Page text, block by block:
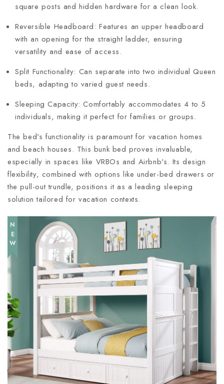
square posts and hidden hardware for a clean look.
Reversible Headboard: Features an upper headboard
with an opening for the straight ladder, ensuring
versatility and ease of access.
Split Functionality: Can separate into two individual Queen
beds, adapting to varied guest needs.
Sleeping Capacity: Comfortably accommodates 4 to 5
individuals, making it perfect for families or groups.
The bed's functionality is paramount for vacation homes
and beach houses. This bunk bed proves invaluable,
especially in spaces like VRBOs and Airbnb's. Its design
flexibility, combined with options like under-bed drawers or
the pull-out trundle, positions it as a leading sleeping
solution tailored for vacation contexts.
NEW